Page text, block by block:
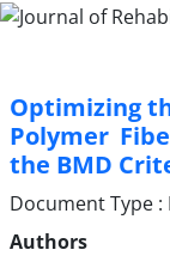
Optimizing
Polymer
the BMD
Document Type :
Authors